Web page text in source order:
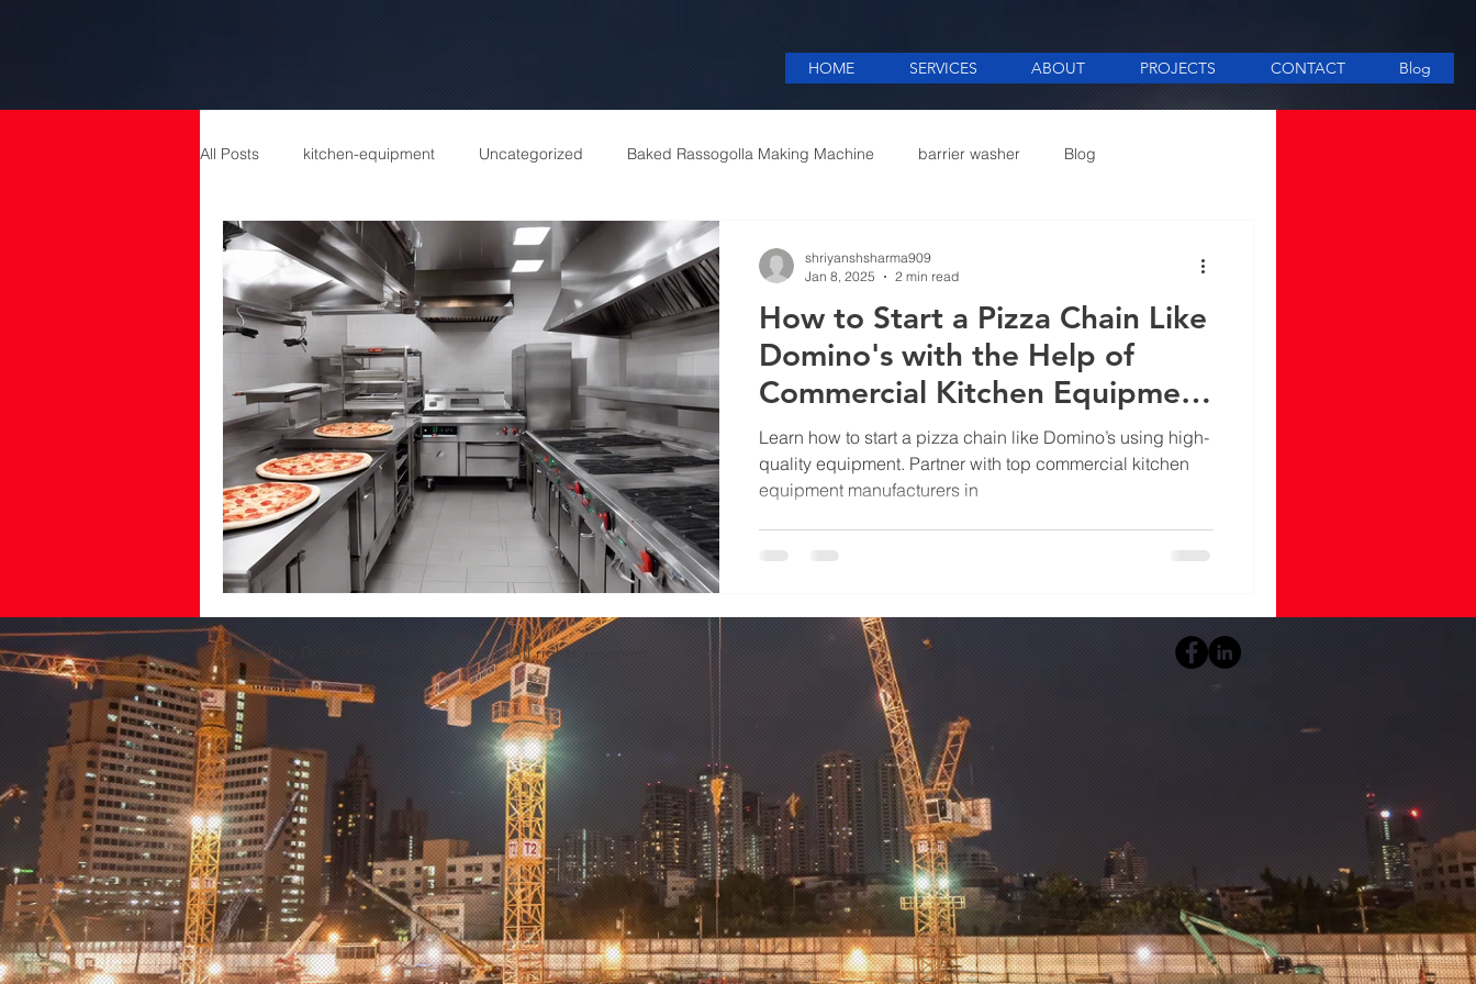
HOME SERVICES ABOUT PROJECTS CONTACT Blog
All Posts kitchen-equipment Uncategorized Baked Rassogolla Making Machine barrier washer Blog
catering equipment Catering Equipments in India Cattle feed meal plant in Kolkata
cold room manufacturers commercial appliances Commercial Catering Supplier
How to Start a Pizza Chain Like
Domino's with the Help of
Commercial Kitchen Equipment
Manufacturers in Delhi
Learn how to start a pizza chain like Domino’s using high-
quality equipment. Partner with top commercial kitchen
equipment manufacturers in
shriyanshsharma909
Jan 8, 2025
2 min read
© 2022 by Dristi Kitchen India Pvt Ltd. All rights reserved.